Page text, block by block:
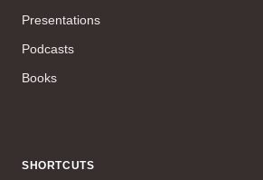
Presentations
Podcasts
Books
SHORTCUTS